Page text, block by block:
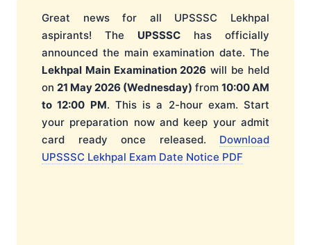
Great news for all UPSSSC Lekhpal
aspirants! The UPSSSC has officially
announced the main examination date. The
Lekhpal Main Examination 2026 will be held
on 21 May 2026 (Wednesday) from 10:00 AM
to 12:00 PM. This is a 2-hour exam. Start
your preparation now and keep your admit
card ready once released. Download
UPSSSC Lekhpal Exam Date Notice PDF